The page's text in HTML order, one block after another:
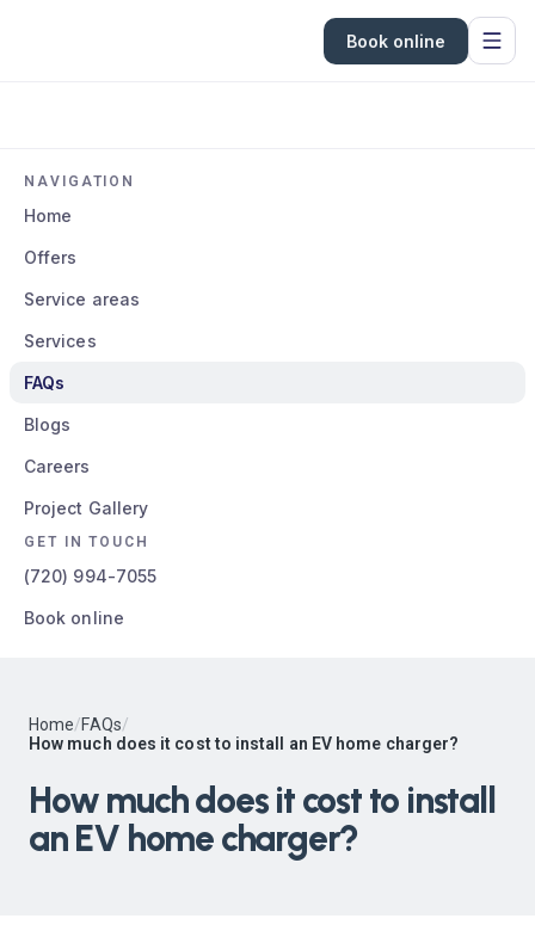
Book online
NAVIGATION
Home
Offers
Service areas
Services
FAQs
Blogs
Careers
Project Gallery
GET IN TOUCH
(720) 994-7055
Book online
Home/FAQs/
How much does it cost to install an EV home charger?
How much does it cost to install
an EV home charger?